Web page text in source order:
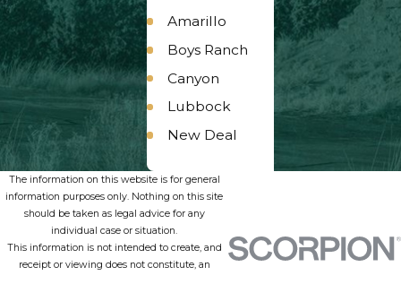
Amarillo
Boys Ranch
Canyon
Lubbock
New Deal
Umbarger
The information on this website is for general
information purposes only. Nothing on this site
should be taken as legal advice for any
individual case or situation.
This information is not intended to create, and
receipt or viewing does not constitute, an